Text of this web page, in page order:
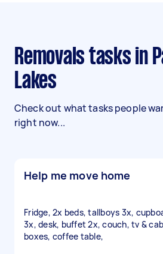
Removals tasks in Patterson
Lakes
Check out what tasks people
right now...
Help me move home
Fridge, 2x beds, tallboys 3x,
3x, desk, buffet 2x, couch, tv &
boxes, coffee table,